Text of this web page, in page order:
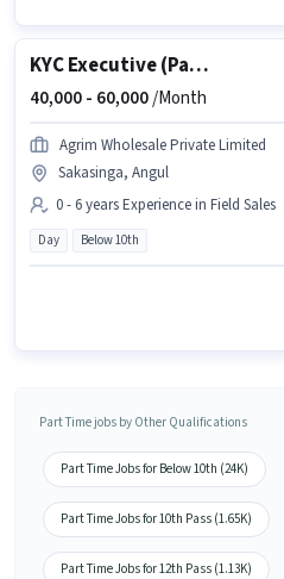
KYC Executive (Part-Time)
40,000 - 60,000/Month
Agrim Wholesale Private Limited
Sakasinga, Angul
0 - 6 years Experience in Field Sales
Day Below 10th
Part Time jobs by Other Qualifications
Part Time Jobs for Below 10th (24K)
Part Time Jobs for 10th Pass (1.65K)
Part Time Jobs for 12th Pass (1.13K)